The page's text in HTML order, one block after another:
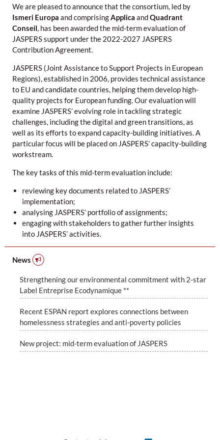
We are pleased to announce that the consortium, led by
Ismeri Europa and comprisingApplica andQuadrant
Conseil, has been awarded the mid-term evaluation of
JASPERS support under the 2022-2027 JASPERS
Contribution Agreement.
JASPERS (Joint Assistance to Support Projects in European
Regions), established in 2006, provides technical assistance
to EU and candidate countries, helping them develop high-
quality projects for European funding. Our evaluation will
examine JASPERS’ evolving role in tackling strategic
challenges, including the digital and green transitions, as
well as its efforts to expand capacity-building initiatives. A
particular focus will be placed on JASPERS’ capacity-building
workstream.
The key tasks of this mid-term evaluation include:
reviewing key documents related to JASPERS’
implementation;
analysing JASPERS’ portfolio of assignments;
engaging with stakeholders to gather further insights
into JASPERS’ activities.
News
Strengthening our environmental commitment with 2-star
Label Entreprise Ecodynamique **
Recent ESPAN report explores connections between
homelessness strategies and anti-poverty policies
New project: mid-term evaluation of JASPERS